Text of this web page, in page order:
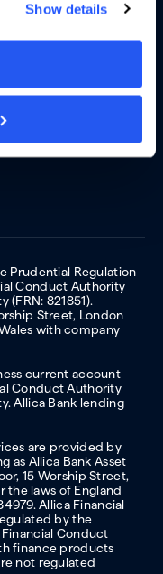
Show details
Prudential Regulation
Conduct Authority
(FRN: 821851).
Street, London
with company
current account
Conduct Authority
Allica Bank lending
are provided by
as Allica Bank Asset
15 Worship Street,
the laws of England
Allica Financial
by the
Conduct
finance products
not regulated